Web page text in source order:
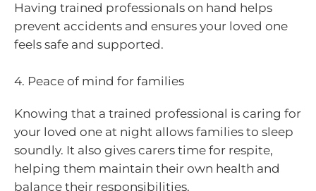
Having trained professionals on hand helps
prevent accidents and ensures your loved one
feels safe and supported.
4. Peace of mind for families
Knowing that a trained professional is caring for
your loved one at night allows families to sleep
soundly. It also gives carers time for respite,
helping them maintain their own health and
balance their responsibilities.